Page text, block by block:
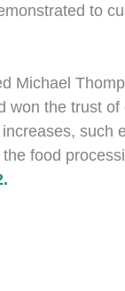
to
Michael
won the trust
such
food